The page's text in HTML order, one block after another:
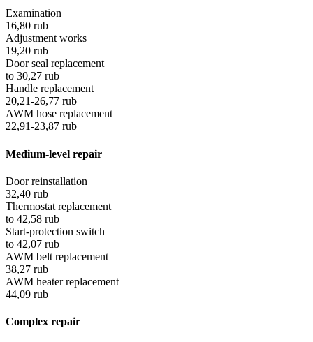
Examination
16,80 rub
Adjustment works
19,20 rub
Door seal replacement
to 30,27 rub
Handle replacement
20,21-26,77 rub
AWM hose replacement
22,91-23,87 rub
Medium-level repair
Door reinstallation
32,40 rub
Thermostat replacement
to 42,58 rub
Start-protection switch
to 42,07 rub
AWM belt replacement
38,27 rub
AWM heater replacement
44,09 rub
Complex repair